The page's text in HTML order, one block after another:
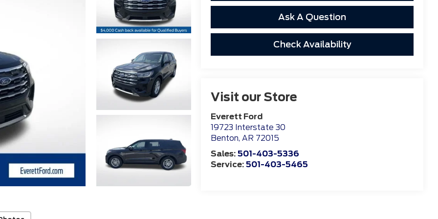
Ask A Question
Check Availability
Visit our Store
Everett Ford
19723 Interstate 30
Benton,AR 72015
Sales:501-403-5336
Service:501-403-5465